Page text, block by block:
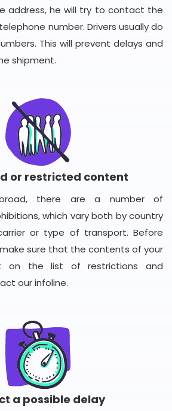
address, he will try to contact the
number. Drivers usually do
This will prevent delays and
shipment.
or restricted content
there are a number of
which vary both by country
or type of transport. Before
sure that the contents of your
on the list of restrictions and
our infoline.
a possible delay